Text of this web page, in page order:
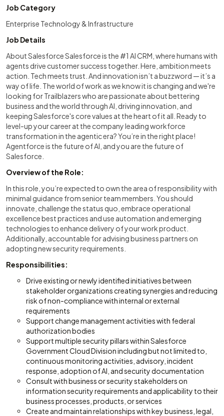
Job Category
Enterprise Technology & Infrastructure
Job Details
About Salesforce Salesforce is the #1 AI CRM, where humans with
agents drive customer success together. Here, ambition meets
action. Tech meets trust. And innovation isn’t a buzzword — it’s a
way of life. The world of work as we know it is changing and we're
looking for Trailblazers who are passionate about bettering
business and the world through AI, driving innovation, and
keeping Salesforce's core values at the heart of it all. Ready to
level-up your career at the company leading workforce
transformation in the agentic era? You’re in the right place!
Agentforce is the future of AI, and you are the future of
Salesforce.
Overview of the Role:
In this role, you’re expected to own the area of responsibility with
minimal guidance from senior team members. You should
innovate, challenge the status quo, embrace operational
excellence best practices and use automation and emerging
technologies to enhance delivery of your work product.
Additionally, accountable for advising business partners on
adopting new security requirements.
Responsibilities:
Drive existing or newly identified initiatives between
stakeholder organizations creating synergies and reducing
risk of non-compliance with internal or external
requirements
Support change management activities with federal
authorization bodies
Support multiple security pillars within Salesforce
Government Cloud Division including but not limited to,
continuous monitoring activities, advisory, incident
response, adoption of AI, and security documentation
Consult with business or security stakeholders on
information security requirements and applicability to their
business processes, products, or services
Create and maintain relationships with key business, legal,